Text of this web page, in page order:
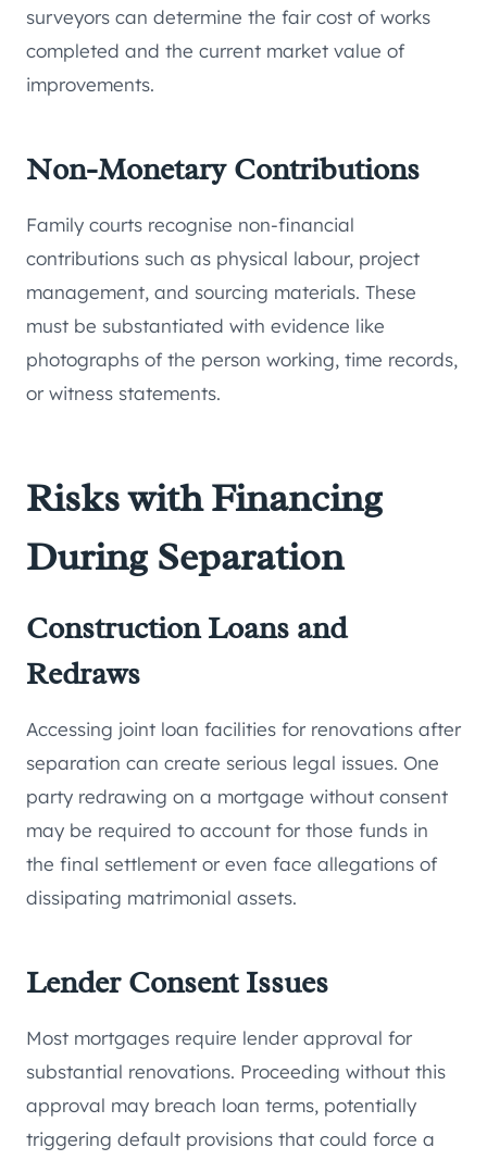
surveyors can determine the fair cost of works
completed and the current market value of
improvements.
Non-Monetary Contributions
Family courts recognise non-financial
contributions such as physical labour, project
management, and sourcing materials. These
must be substantiated with evidence like
photographs of the person working, time records,
or witness statements.
Risks with Financing
During Separation
Construction Loans and
Redraws
Accessing joint loan facilities for renovations after
separation can create serious legal issues. One
party redrawing on a mortgage without consent
may be required to account for those funds in
the final settlement or even face allegations of
dissipating matrimonial assets.
Lender Consent Issues
Most mortgages require lender approval for
substantial renovations. Proceeding without this
approval may breach loan terms, potentially
triggering default provisions that could force a